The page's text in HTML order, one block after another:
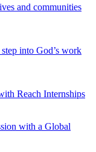
and communities
into God’s work
Reach Internships
with a Global